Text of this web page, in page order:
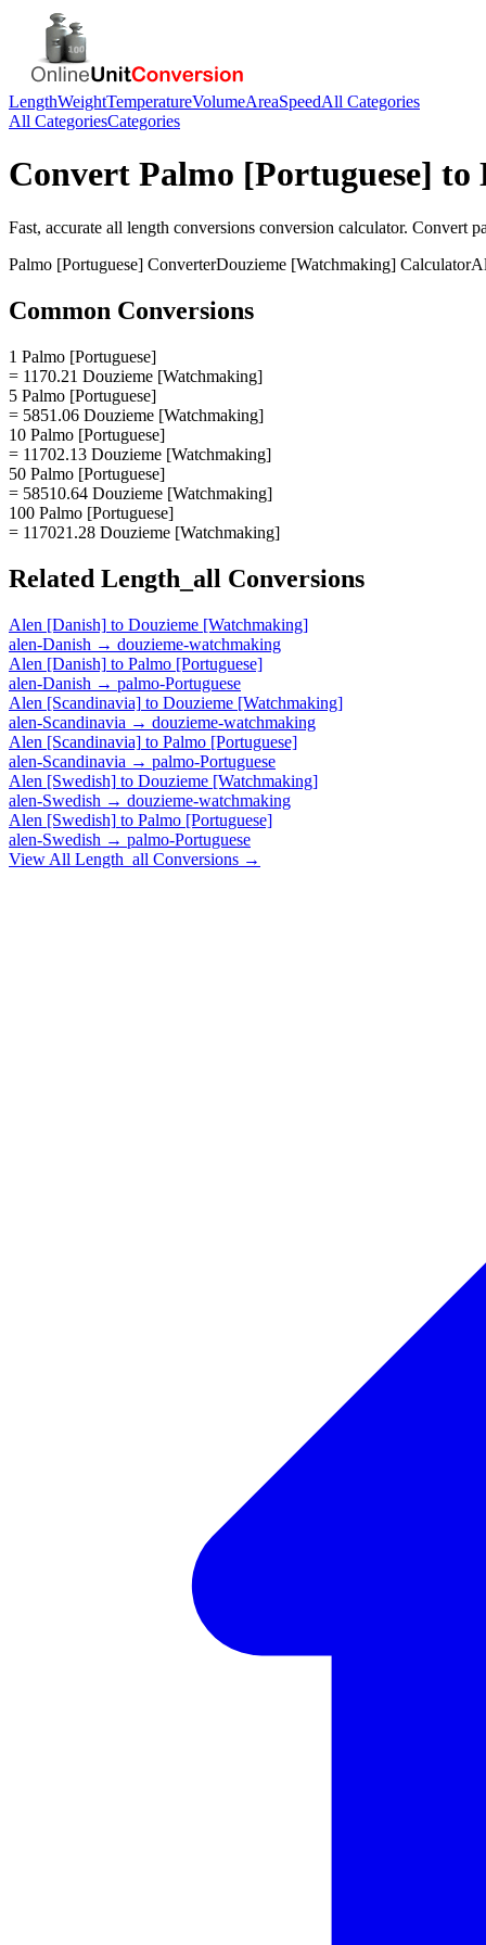
LengthWeightTemperatureVolumeAreaSpeedAll Categories
All CategoriesCategories
Convert Palmo [Portuguese] to
Fast, accurate all length conversions conversion calculator. Convert
Palmo [Portuguese] ConverterDouzieme [Watchmaking] Calculator
Common Conversions
1 Palmo [Portuguese]
= 1170.21 Douzieme [Watchmaking]
5 Palmo [Portuguese]
= 5851.06 Douzieme [Watchmaking]
10 Palmo [Portuguese]
= 11702.13 Douzieme [Watchmaking]
50 Palmo [Portuguese]
= 58510.64 Douzieme [Watchmaking]
100 Palmo [Portuguese]
= 117021.28 Douzieme [Watchmaking]
Related Length_all Conversions
Alen [Danish] to Douzieme [Watchmaking]
alen-Danish → douzieme-watchmaking
Alen [Danish] to Palmo [Portuguese]
alen-Danish → palmo-Portuguese
Alen [Scandinavia] to Douzieme [Watchmaking]
alen-Scandinavia → douzieme-watchmaking
Alen [Scandinavia] to Palmo [Portuguese]
alen-Scandinavia → palmo-Portuguese
Alen [Swedish] to Douzieme [Watchmaking]
alen-Swedish → douzieme-watchmaking
Alen [Swedish] to Palmo [Portuguese]
alen-Swedish → palmo-Portuguese
View All Length_all Conversions →